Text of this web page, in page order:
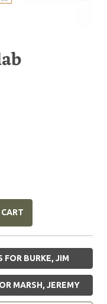
FOR BURKE, JIM
MARSH, JEREMY